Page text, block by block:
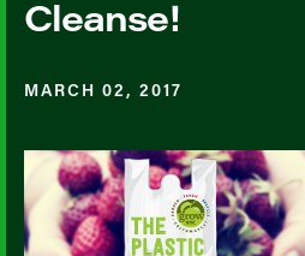
Cleanse!
MARCH 02, 2017